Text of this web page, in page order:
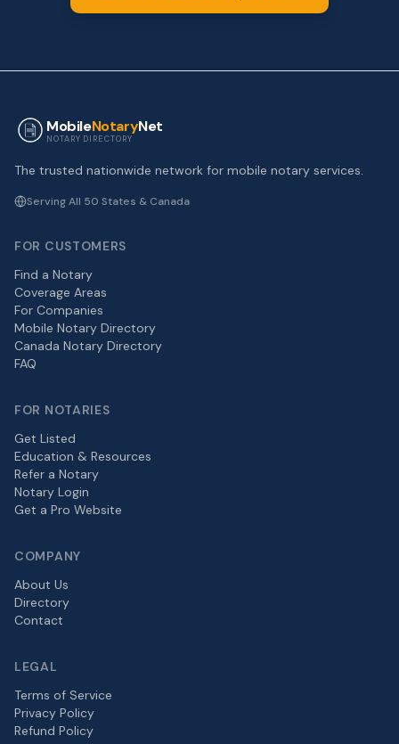
MobileNotaryNet
NOTARY DIRECTORY
The trusted nationwide network for mobile notary services.
Serving All 50 States & Canada
FOR CUSTOMERS
Find a Notary
Coverage Areas
For Companies
Mobile Notary Directory
Canada Notary Directory
FAQ
FOR NOTARIES
Get Listed
Education & Resources
Refer a Notary
Notary Login
Get a Pro Website
COMPANY
About Us
Directory
Contact
LEGAL
Terms of Service
Privacy Policy
Refund Policy